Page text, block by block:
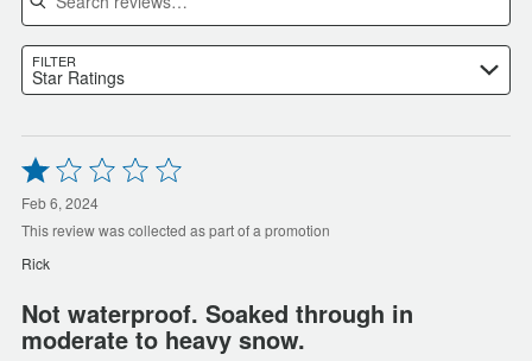
FILTER
Star Ratings
Rated
1
out
of
Feb 6, 2024
This review was collected as part of a promotion
Rick
Not waterproof. Soaked through in
moderate to heavy snow.